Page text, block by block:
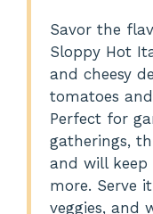
Savor the
Sloppy Hot
and cheesy
tomatoes
Perfect for
gatherings,
and will keep
more. Serve
veggies, and